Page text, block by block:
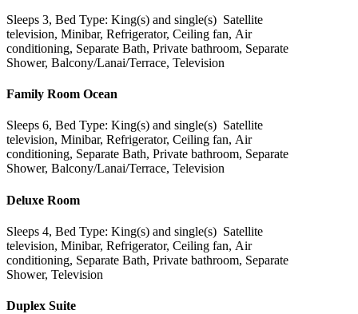
Sleeps 3, Bed Type: King(s) and single(s) Satellite
television, Minibar, Refrigerator, Ceiling fan, Air
conditioning, Separate Bath, Private bathroom, Separate
Shower, Balcony/Lanai/Terrace, Television
Family Room Ocean
Sleeps 6, Bed Type: King(s) and single(s) Satellite
television, Minibar, Refrigerator, Ceiling fan, Air
conditioning, Separate Bath, Private bathroom, Separate
Shower, Balcony/Lanai/Terrace, Television
Deluxe Room
Sleeps 4, Bed Type: King(s) and single(s) Satellite
television, Minibar, Refrigerator, Ceiling fan, Air
conditioning, Separate Bath, Private bathroom, Separate
Shower, Television
Duplex Suite